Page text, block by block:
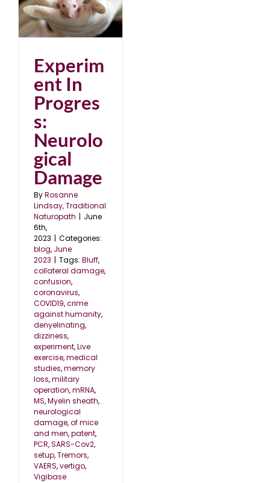
Experim
ent In
Progres
s:
Neurolo
gical
Damage
ByRosanne
Lindsay, Traditional
Naturopath | June
6th,
2023 | Categories:
blog, June
2023 | Tags: Bluff,
collateral damage,
confusion,
coronavirus,
COVID19,crime
against humanity,
denyelinating,
dizziness,
experiment,Live
exercise,medical
studies,memory
loss,military
operation,mRNA,
MS,Myelin sheath,
neurological
damage,of mice
and men,patent,
PCR,SARS-Cov2,
setup,Tremors,
VAERS,vertigo,
Vigibase